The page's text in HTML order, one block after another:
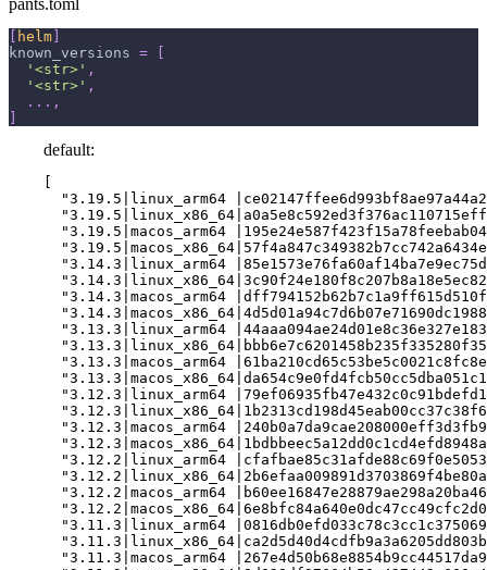
pants.toml
helm
known_versions =
'<str>' ,
'<str>' ,
. . . ,
default:
"3.19.5|linux_arm64
"3.19.5|macos_arm64
"3.14.3|linux_arm64
"3.14.3|macos_arm64
"3.13.3|linux_arm64
"3.13.3|macos_arm64
"3.12.3|linux_arm64
"3.12.3|macos_arm64
"3.12.2|linux_arm64
"3.12.2|macos_arm64
"3.11.3|linux_arm64
"3.11.3|macos_arm64